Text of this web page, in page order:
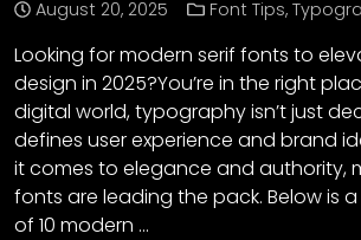
August 20, 2025 Font Tips,
Looking for modern serif fonts to
design in 2025?You’re in the right
digital world, typography isn’t just
defines user experience and brand
it comes to elegance and authority,
fonts are leading the pack. Below is
of 10 modern …